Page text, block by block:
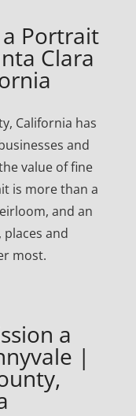
Portrait
Clara
California has
and
value of fine
is more than a
and an
and
most.
a
|